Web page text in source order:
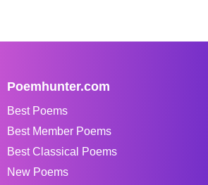
Poemhunter.com
Best Poems
Best Member Poems
Best Classical Poems
New Poems